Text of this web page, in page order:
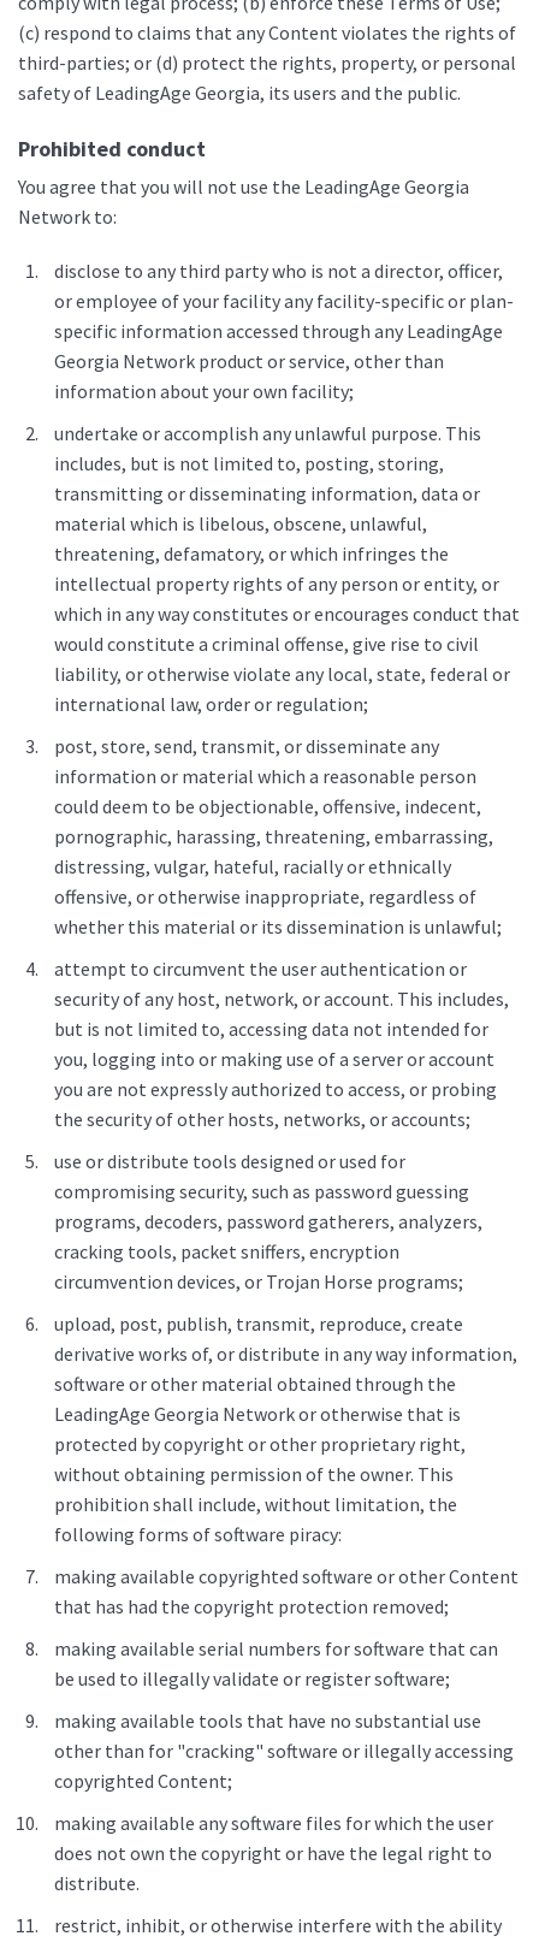
(c) respond to claims that any Content violates the rights of
third-parties; or (d) protect the rights, property, or personal
safety of LeadingAge Georgia, its users and the public.
Prohibited conduct
You agree that you will not use the LeadingAge Georgia
Network to:
disclose to any third party who is not a director, officer,
or employee of your facility any facility-specific or plan-
specific information accessed through any LeadingAge
Georgia Network product or service, other than
information about your own facility;
undertake or accomplish any unlawful purpose. This
includes, but is not limited to, posting, storing,
transmitting or disseminating information, data or
material which is libelous, obscene, unlawful,
threatening, defamatory, or which infringes the
intellectual property rights of any person or entity, or
which in any way constitutes or encourages conduct that
would constitute a criminal offense, give rise to civil
liability, or otherwise violate any local, state, federal or
international law, order or regulation;
post, store, send, transmit, or disseminate any
information or material which a reasonable person
could deem to be objectionable, offensive, indecent,
pornographic, harassing, threatening, embarrassing,
distressing, vulgar, hateful, racially or ethnically
offensive, or otherwise inappropriate, regardless of
whether this material or its dissemination is unlawful;
attempt to circumvent the user authentication or
security of any host, network, or account. This includes,
but is not limited to, accessing data not intended for
you, logging into or making use of a server or account
you are not expressly authorized to access, or probing
the security of other hosts, networks, or accounts;
use or distribute tools designed or used for
compromising security, such as password guessing
programs, decoders, password gatherers, analyzers,
cracking tools, packet sniffers, encryption
circumvention devices, or Trojan Horse programs;
upload, post, publish, transmit, reproduce, create
derivative works of, or distribute in any way information,
software or other material obtained through the
LeadingAge Georgia Network or otherwise that is
protected by copyright or other proprietary right,
without obtaining permission of the owner. This
prohibition shall include, without limitation, the
following forms of software piracy:
making available copyrighted software or other Content
that has had the copyright protection removed;
making available serial numbers for software that can
be used to illegally validate or register software;
making available tools that have no substantial use
other than for "cracking" software or illegally accessing
copyrighted Content;
making available any software files for which the user
does not own the copyright or have the legal right to
distribute.
restrict, inhibit, or otherwise interfere with the ability